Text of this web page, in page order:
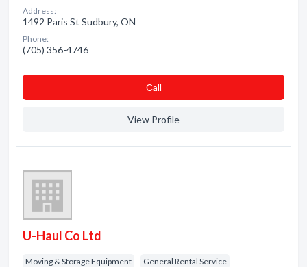
Address:
1492 Paris St Sudbury, ON
Phone:
(705) 356-4746
Сall
View Profile
U-Haul Co Ltd
Moving & Storage Equipment General Rental Service